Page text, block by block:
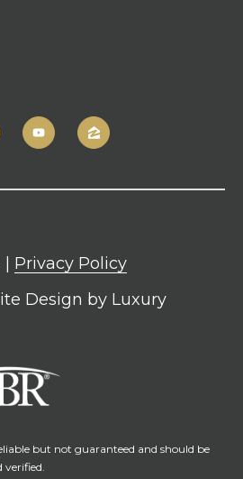
Design by Luxury
Privacy Policy
but not guaranteed and should be